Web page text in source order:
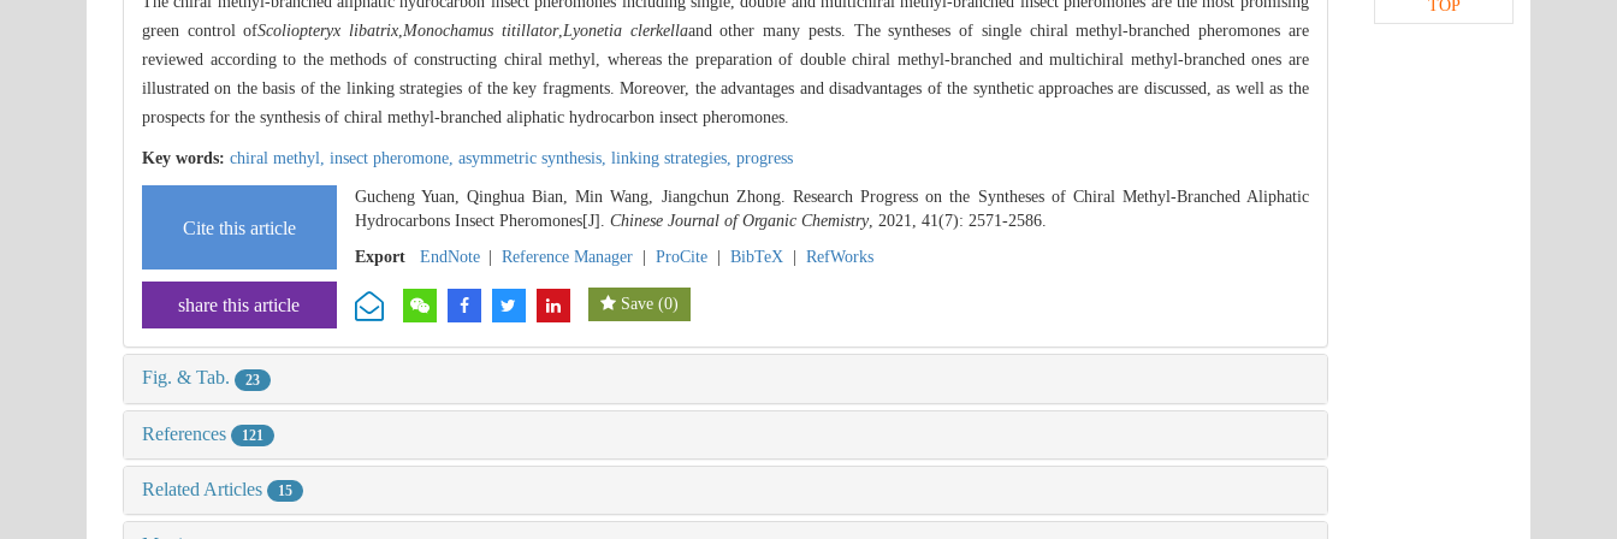
green control ofScoliopteryx libatrix,Monochamus titillator,Lyonetia clerkellaand other many pests. The syntheses of single chiral methyl-branched pheromones are
reviewed according to the methods of constructing chiral methyl, whereas the preparation of double chiral methyl-branched and multichiral methyl-branched ones are
illustrated on the basis of the linking strategies of the key fragments. Moreover, the advantages and disadvantages of the synthetic approaches are discussed, as well as the
prospects for the synthesis of chiral methyl-branched aliphatic hydrocarbon insect pheromones.
Key words: chiral methyl, insect pheromone, asymmetric synthesis, linking strategies, progress
Cite this article
Gucheng Yuan, Qinghua Bian, Min Wang, Jiangchun Zhong. Research Progress on the Syntheses of Chiral Methyl-Branched Aliphatic
Hydrocarbons Insect Pheromones[J]. Chinese Journal of Organic Chemistry, 2021, 41(7): 2571-2586.
Export
EndNote Reference Manager ProCite BibTeX RefWorks
share this article Save (0)
Fig. & Tab. 23
References 121
Related Articles 15
TOP